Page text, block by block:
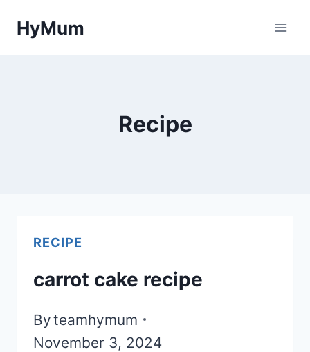
HyMum
Recipe
RECIPE
carrot cake recipe
Byteamhymum
November 3, 2024